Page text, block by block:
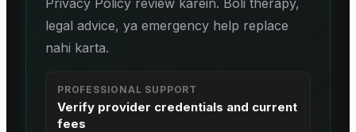
Privacy Policy review karein. Boli therapy,
legal advice, ya emergency help replace
nahi karta.
PROFESSIONAL SUPPORT
Verify provider credentials and current
fees